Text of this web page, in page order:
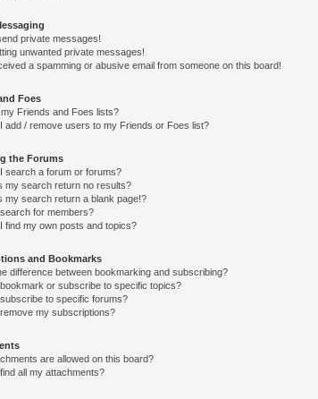
private messages!
unwanted private messages!
a spamming or abusive email from someone on this board!
Foes
Friends and Foes lists?
add / remove users to my Friends or Foes list?
the Forums
search a forum or forums?
my search return no results?
my search return a blank page!?
for members?
find my own posts and topics?
and Bookmarks
difference between bookmarking and subscribing?
or subscribe to specific topics?
to specific forums?
my subscriptions?
are allowed on this board?
all my attachments?